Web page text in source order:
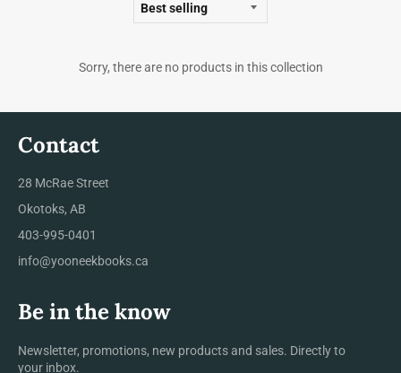
Sorry, there are no products in this collection
Contact
28 McRae Street
Okotoks, AB
403-995-0401
info@yooneekbooks.ca
Be in the know
Newsletter, promotions, new products and sales. Directly to
your inbox.